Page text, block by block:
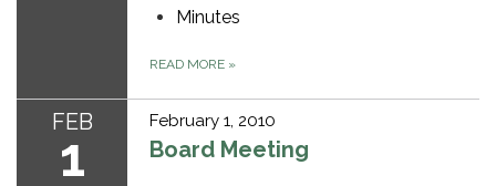
Minutes
READ MORE »
FEB
1
February 1, 2010
Board Meeting